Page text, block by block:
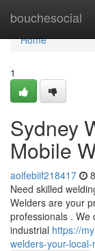
bouchesocial
Home
Home
1
Sydney
Mobile
aoifebiif218417
Need skilled
Welders are your
professionals . We
industrial https://
welders-your-